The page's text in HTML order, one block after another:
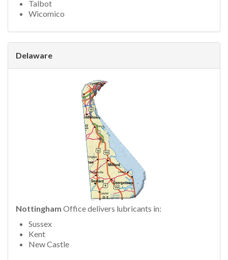
Talbot
Wicomico
Delaware
Nottingham Office delivers lubricants in:
Sussex
Kent
New Castle